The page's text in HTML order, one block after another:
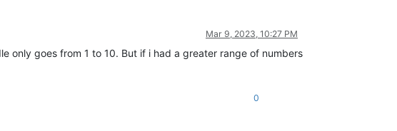
Mar 9, 2023, 10:27 PM
only goes from 1 to 10. But if i had a greater range of numbers
0